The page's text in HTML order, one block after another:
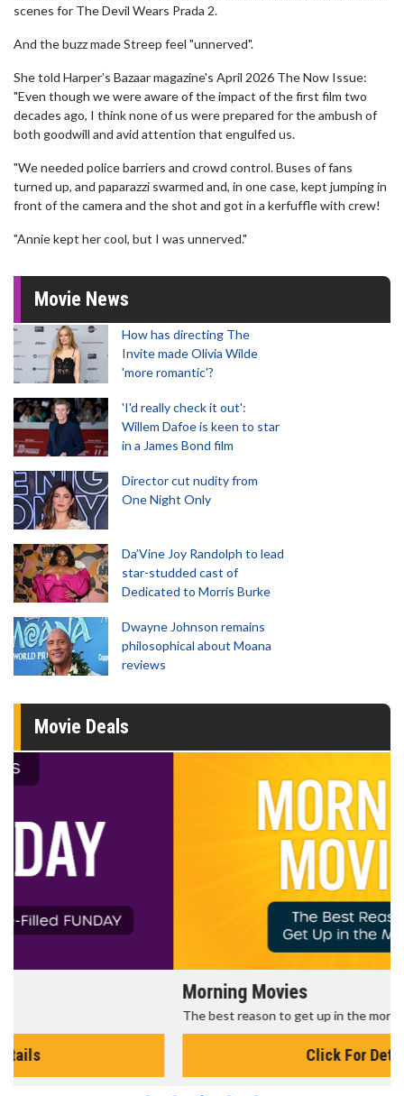
scenes for The Devil Wears Prada 2.
And the buzz made Streep feel "unnerved".
She told Harper’s Bazaar magazine's April 2026 The Now Issue:
"Even though we were aware of the impact of the first film two
decades ago, I think none of us were prepared for the ambush of
both goodwill and avid attention that engulfed us.
"We needed police barriers and crowd control. Buses of fans
turned up, and paparazzi swarmed and, in one case, kept jumping in
front of the camera and the shot and got in a kerfuffle with crew!
"Annie kept her cool, but I was unnerved."
Movie News
How has directing The
Invite made Olivia Wilde
'more romantic'?
'I'd really check it out':
Willem Dafoe is keen to star
in a James Bond film
Director cut nudity from
One Night Only
Da’Vine Joy Randolph to lead
star-studded cast of
Dedicated to Morris Burke
Dwayne Johnson remains
philosophical about Moana
reviews
Movie Deals
The best reason to get up in the morning!